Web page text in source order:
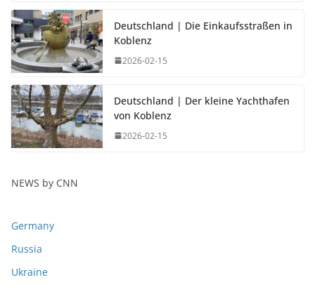
Deutschland | Die Einkaufsstraßen in
Koblenz
2026-02-15
Deutschland | Der kleine Yachthafen
von Koblenz
2026-02-15
NEWS by CNN
Germany
Russia
Ukraine